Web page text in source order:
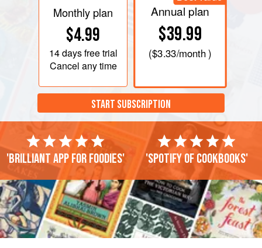
Monthly plan
$4.99
14 daysfree trial
Cancel any time
Annual plan
$39.99
($3.33/month )
START SUBSCRIPTION
'Brilliant app for foodies' 'Spotify of cookbooks'